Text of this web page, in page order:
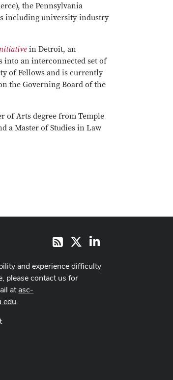
the Pennsylvania
including university-industry
in Detroit, an
an interconnected set of
of Fellows and is currently
the Governing Board of the
of Arts degree from Temple
a Master of Studies in Law
RSS LinkedIn
and experience difficulty
please contact us for
atasc-
.